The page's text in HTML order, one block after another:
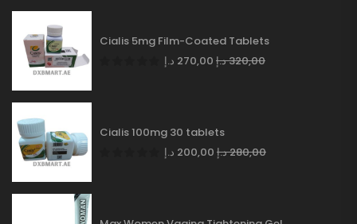
Cialis 5mg Film-Coated Tablets
270,00 د.إ 320,00د.إ
Cialis 100mg 30 tablets
200,00 د.إ 280,00د.إ